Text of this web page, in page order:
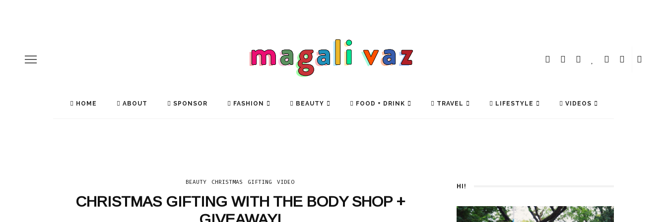
HOME ABOUT SPONSOR FASHION BEAUTY FOOD + DRINK
EATING OUT TEA
TRAVEL
INDIA SRI LANKA THAILAND
LIFESTYLE VIDEOS
BEAUTY CHRISTMAS GIFTING VIDEO
CHRISTMAS GIFTING WITH THE BODY SHOP +
HI!